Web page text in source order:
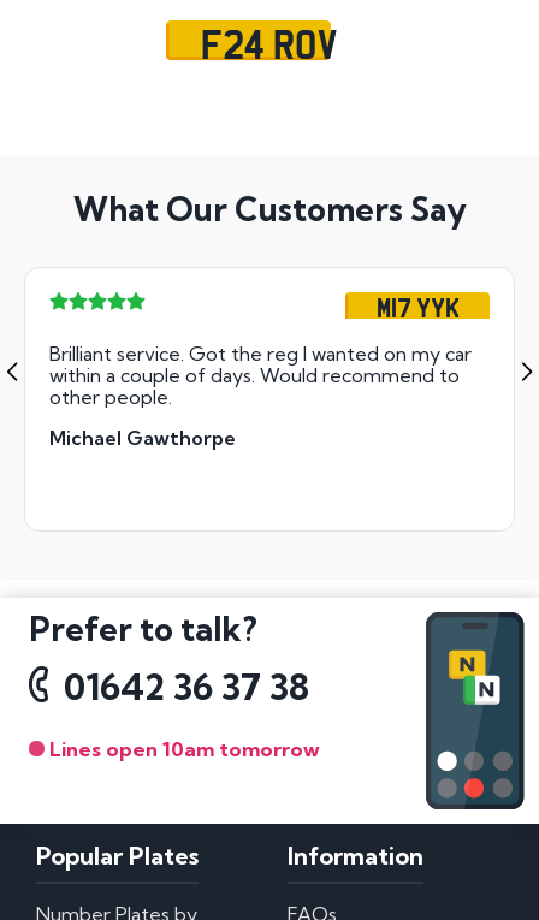
F24 ROV
What Our Customers Say
M17 YYK
Brilliant service. Got the reg I wanted on my car
within a couple of days. Would recommend to
other people.
Michael Gawthorpe
Prefer to talk?
01642 36 37 38
Lines open 10am tomorrow
Popular Plates
Number Plates by
Information
FAQs